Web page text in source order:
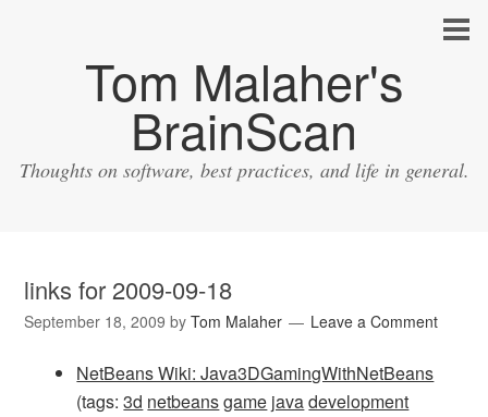
Tom Malaher's
BrainScan
Thoughts on software, best practices, and life in general.
links for 2009-09-18
September 18, 2009 byTom Malaher Leave a Comment
NetBeans Wiki: Java3DGamingWithNetBeans
(tags:3d netbeansgame javadevelopment